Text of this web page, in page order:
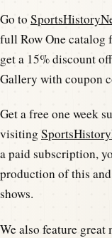
Go to
full Row One catalog
get a 15% discount
Gallery with coupon
Get a free one week
visiting
a paid subscription,
production of this
shows.
We also feature